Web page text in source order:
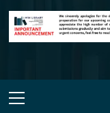
Primary